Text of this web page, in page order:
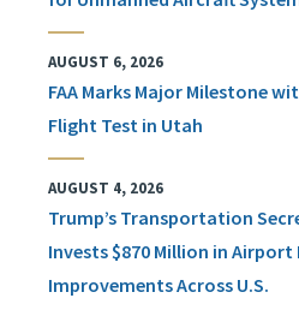
AUGUST 6, 2026
FAA Marks Major Milestone
Flight Test in Utah
AUGUST 4, 2026
Trump’s Transportation
Invests $870 Million in
Improvements Across U.S.